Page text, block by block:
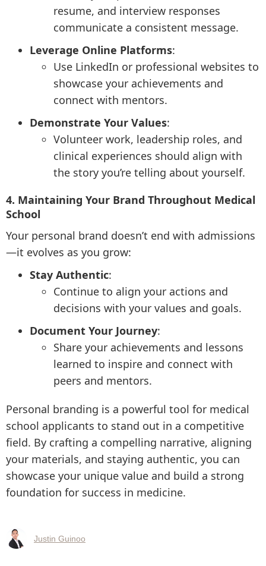
resume, and interview responses
communicate a consistent message.
Leverage Online Platforms:
Use LinkedIn or professional websites to
showcase your achievements and
connect with mentors.
Demonstrate Your Values:
Volunteer work, leadership roles, and
clinical experiences should align with
the story you’re telling about yourself.
4. Maintaining Your Brand Throughout Medical
School
Your personal brand doesn’t end with admissions
—it evolves as you grow:
Stay Authentic:
Continue to align your actions and
decisions with your values and goals.
Document Your Journey:
Share your achievements and lessons
learned to inspire and connect with
peers and mentors.
Personal branding is a powerful tool for medical
school applicants to stand out in a competitive
field. By crafting a compelling narrative, aligning
your materials, and staying authentic, you can
showcase your unique value and build a strong
foundation for success in medicine.
Justin Guinoo